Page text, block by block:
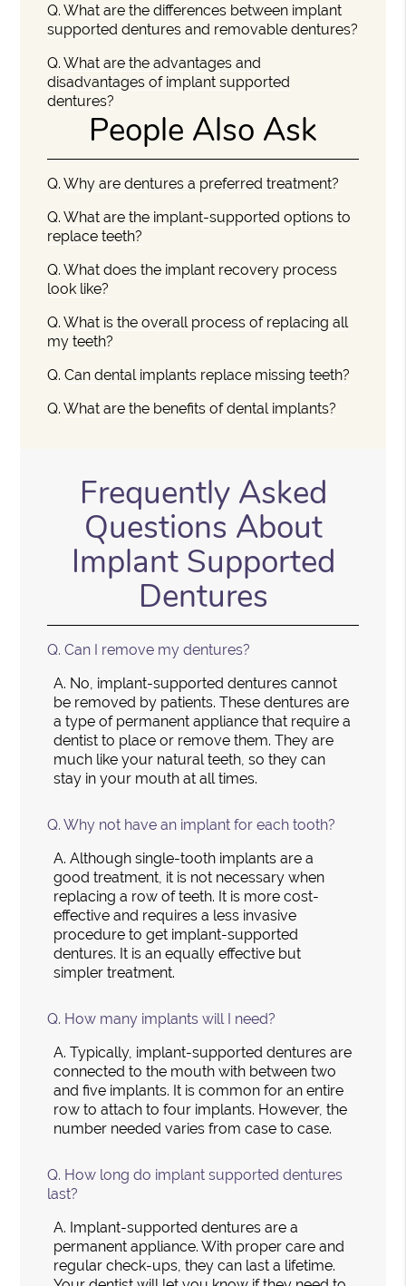
Q. What are the differences between implant
supported dentures and removable dentures?
Q. What are the advantages and
disadvantages of implant supported
dentures?
People Also Ask
Q. Why are dentures a preferred treatment?
Q. What are the implant-supported options to
replace teeth?
Q. What does the implant recovery process
look like?
Q. What is the overall process of replacing all
my teeth?
Q. Can dental implants replace missing teeth?
Q. What are the benefits of dental implants?
Frequently Asked
Questions About
Implant Supported
Dentures
Q. Can I remove my dentures?
A. No, implant-supported dentures cannot
be removed by patients. These dentures are
a type of permanent appliance that require a
dentist to place or remove them. They are
much like your natural teeth, so they can
stay in your mouth at all times.
Q. Why not have an implant for each tooth?
A. Although single-tooth implants are a
good treatment, it is not necessary when
replacing a row of teeth. It is more cost-
effective and requires a less invasive
procedure to get implant-supported
dentures. It is an equally effective but
simpler treatment.
Q. How many implants will I need?
A. Typically, implant-supported dentures are
connected to the mouth with between two
and five implants. It is common for an entire
row to attach to four implants. However, the
number needed varies from case to case.
Q. How long do implant supported dentures
last?
A. Implant-supported dentures are a
permanent appliance. With proper care and
regular check-ups, they can last a lifetime.